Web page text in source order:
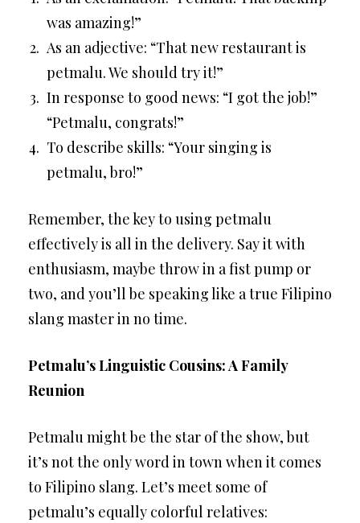
was amazing!”
As an adjective: “That new restaurant is
petmalu. We should try it!”
In response to good news: “I got the job!”
“Petmalu, congrats!”
To describe skills: “Your singing is
petmalu, bro!”
Remember, the key to using petmalu
effectively is all in the delivery. Say it with
enthusiasm, maybe throw in a fist pump or
two, and you’ll be speaking like a true Filipino
slang master in no time.
Petmalu’s Linguistic Cousins: A Family
Reunion
Petmalu might be the star of the show, but
it’s not the only word in town when it comes
to Filipino slang. Let’s meet some of
petmalu’s equally colorful relatives: